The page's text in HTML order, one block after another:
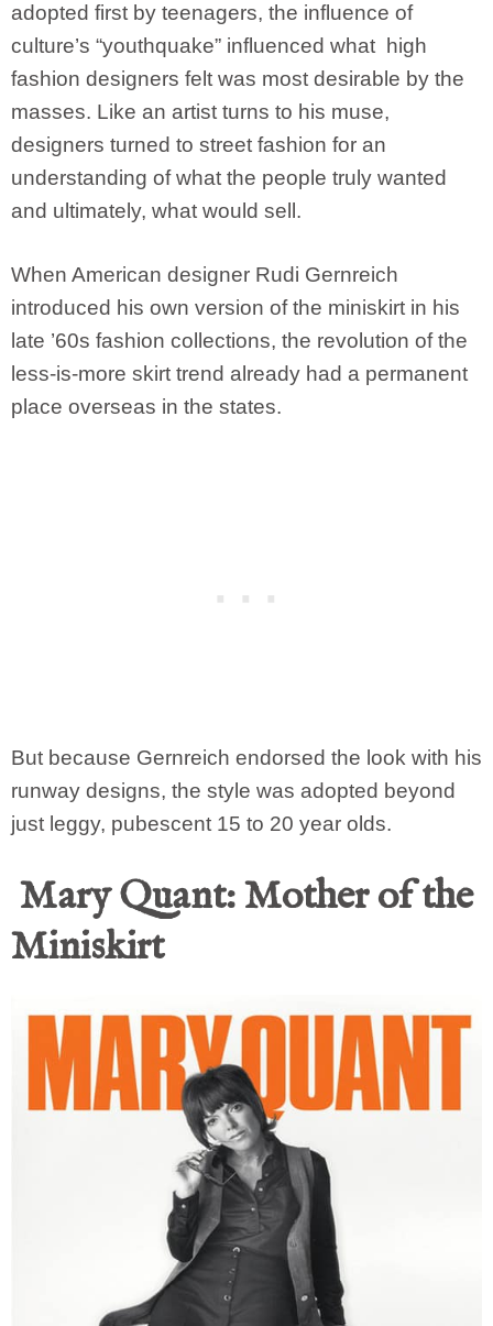
adopted first by teenagers, the influence of
culture’s “youthquake” influenced what high
fashion designers felt was most desirable by the
masses. Like an artist turns to his muse,
designers turned to street fashion for an
understanding of what the people truly wanted
and ultimately, what would sell.
When American designer Rudi Gernreich
introduced his own version of the miniskirt in his
late ’60s fashion collections, the revolution of the
less-is-more skirt trend already had a permanent
place overseas in the states.
But because Gernreich endorsed the look with his
runway designs, the style was adopted beyond
just leggy, pubescent 15 to 20 year olds.
Mary Quant: Mother of the
Miniskirt